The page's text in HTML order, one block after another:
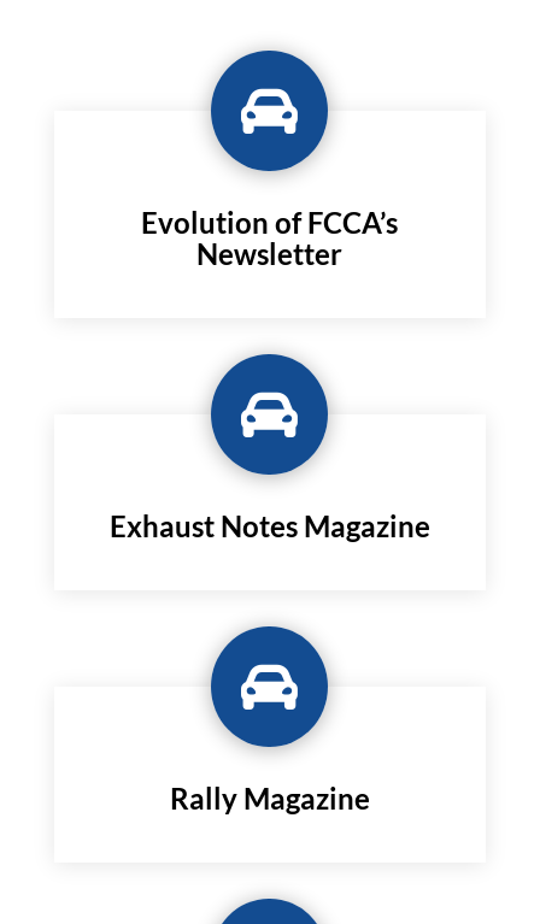

Evolution of FCCA’s
Newsletter

Exhaust Notes Magazine

Rally Magazine